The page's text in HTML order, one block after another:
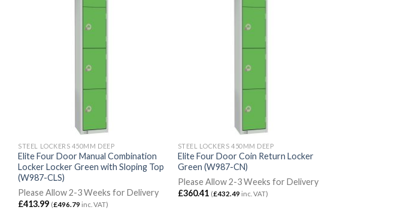
STEEL LOCKERS 450MM DEEP
Elite Four Door Manual Combination
Locker Locker Green with Sloping Top
(W987-CLS)
Please Allow 2-3 Weeks for Delivery
£413.99 (£496.79 inc. VAT)
STEEL LOCKERS 450MM DEEP
Elite Four Door Coin Return Locker
Green (W987-CN)
Please Allow 2-3 Weeks for Delivery
£360.41 (£432.49inc. VAT)